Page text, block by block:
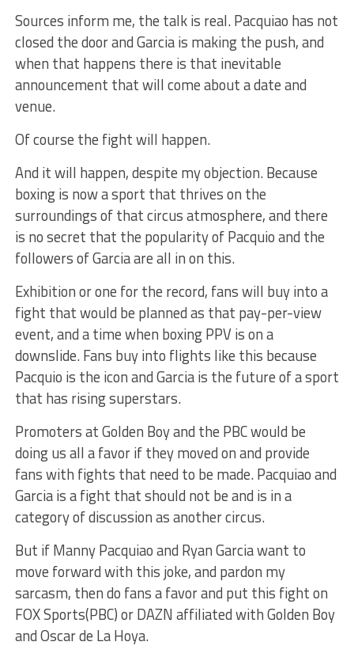
Sources inform me, the talk is real. Pacquiao has not
closed the door and Garcia is making the push, and
when that happens there is that inevitable
announcement that will come about a date and
venue.
Of course the fight will happen.
And it will happen, despite my objection. Because
boxing is now a sport that thrives on the
surroundings of that circus atmosphere, and there
is no secret that the popularity of Pacquio and the
followers of Garcia are all in on this.
Exhibition or one for the record, fans will buy into a
fight that would be planned as that pay-per-view
event, and a time when boxing PPV is on a
downslide. Fans buy into flights like this because
Pacquio is the icon and Garcia is the future of a sport
that has rising superstars.
Promoters at Golden Boy and the PBC would be
doing us all a favor if they moved on and provide
fans with fights that need to be made. Pacquiao and
Garcia is a fight that should not be and is in a
category of discussion as another circus.
But if Manny Pacquiao and Ryan Garcia want to
move forward with this joke, and pardon my
sarcasm, then do fans a favor and put this fight on
FOX Sports(PBC) or DAZN affiliated with Golden Boy
and Oscar de La Hoya.